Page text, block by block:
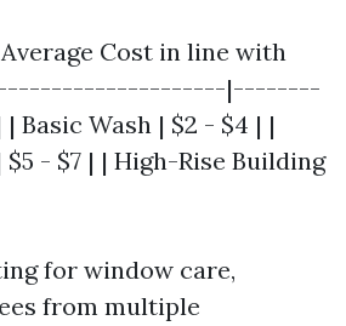
Cost in line with
|--------
Wash | $2 - $4 | |
- $7 | | High-Rise Building
for window care,
from multiple